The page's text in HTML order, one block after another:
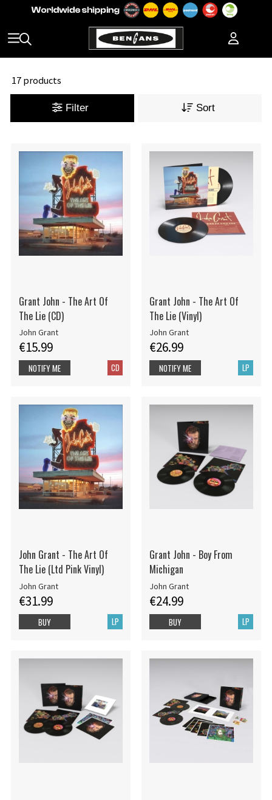
17 products
Filter Sort
Grant John - The Art Of
The Lie (CD)
John Grant
€15.99
CD
NOTIFY ME
Grant John - The Art Of
The Lie (Vinyl)
John Grant
€26.99
LP
NOTIFY ME
John Grant - The Art Of
The Lie (Ltd Pink Vinyl)
John Grant
€31.99
LP
BUY
Grant John - Boy From
Michigan
John Grant
€24.99
LP
BUY